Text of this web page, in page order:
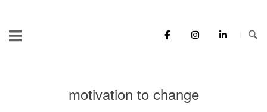
motivation to change